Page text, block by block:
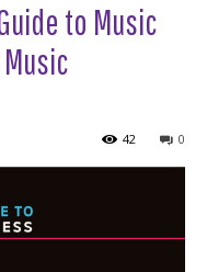
to Music
0
42